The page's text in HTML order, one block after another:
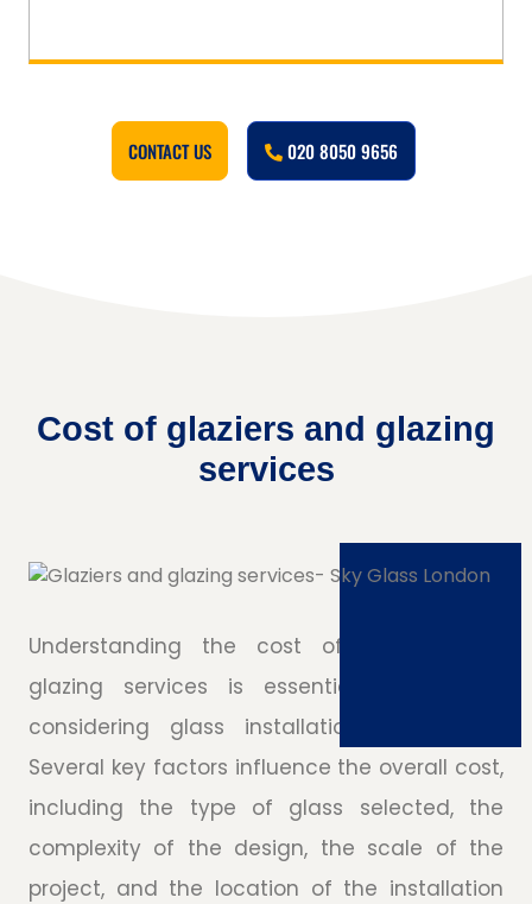
CONTACT US 020 8050 9656
Cost of glaziers and glazing
services
Understanding the cost of glaziers and
glazing services is essential for anyone
considering glass installations or repairs.
Several key factors influence the overall cost,
including the type of glass selected, the
complexity of the design, the scale of the
project, and the location of the installation